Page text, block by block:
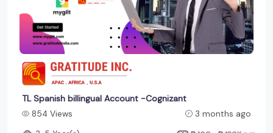
TL Spanish billingual Account -Cognizant
854 Views
3 months ago